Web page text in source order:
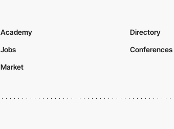
Academy
Jobs
Market
Directory
Conferences